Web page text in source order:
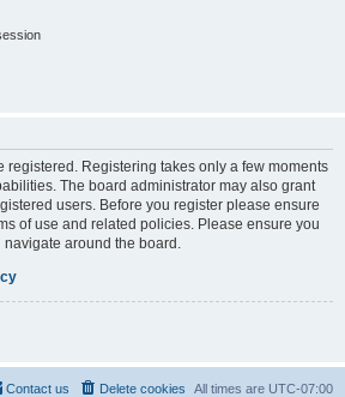
registered. Registering takes only a few moments
The board administrator may also grant
users. Before you register please ensure
of use and related policies. Please ensure you
around the board.
All times are UTC-07:00
Delete cookies
Contact us